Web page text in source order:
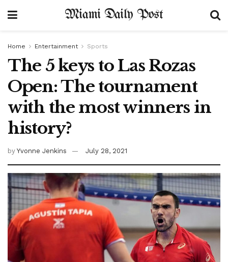
Miami Daily Post
Home Entertainment Sports
The 5 keys to Las Rozas
Open: The tournament
with the most winners in
history?
by Yvonne Jenkins July 28, 2021